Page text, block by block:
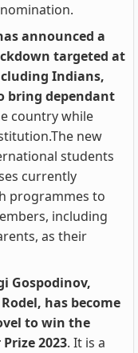
announced a
targeted at
Indians,
bring dependant
country while
new
students
currently
programmes to
including
as their
Gospodinov,
has become
to win the
2023. It is a